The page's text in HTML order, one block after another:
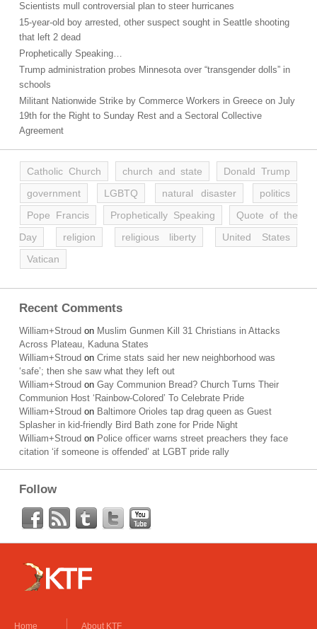
Scientists mull controversial plan to steer hurricanes
15-year-old boy arrested, other suspect sought in Seattle shooting
that left 2 dead
Prophetically Speaking…
Trump administration probes Minnesota over “transgender dolls” in
schools
Militant Nationwide Strike by Commerce Workers in Greece on July
19th for the Right to Sunday Rest and a Sectoral Collective
Agreement
Catholic Church church and state
Donald Trump
government
LGBTQ natural disaster
politics
Pope Francis
Prophetically Speaking
Quote of the
Day
religion religious liberty
United States
Vatican
Recent Comments
William+Stroud on Muslim Gunmen Kill 31 Christians in Attacks
Across Plateau, Kaduna States
William+Stroud on Crime stats said her new neighborhood was
‘safe’; then she saw what they left out
William+Stroud on Gay Communion Bread? Church Turns Their
Communion Host ‘Rainbow-Colored’ To Celebrate Pride
William+Stroud on Baltimore Orioles tap drag queen as Guest
Splasher in kid-friendly Bird Bath zone for Pride Night
William+Stroud on Police officer warns street preachers they face
citation ‘if someone is offended’ at LGBT pride rally
Follow
Home About KTF